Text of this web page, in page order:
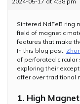
Sintered NdFeB ring
field of magnetic
features that make
In this blog post,
of perforated circular
exploring their
offer over traditional
1. High